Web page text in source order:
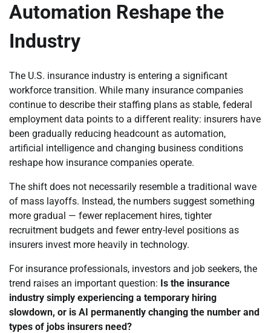
Automation Reshape the
Industry
The U.S. insurance industry is entering a significant
workforce transition. While many insurance companies
continue to describe their staffing plans as stable, federal
employment data points to a different reality: insurers have
been gradually reducing headcount as automation,
artificial intelligence and changing business conditions
reshape how insurance companies operate.
The shift does not necessarily resemble a traditional wave
of mass layoffs. Instead, the numbers suggest something
more gradual — fewer replacement hires, tighter
recruitment budgets and fewer entry-level positions as
insurers invest more heavily in technology.
For insurance professionals, investors and job seekers, the
trend raises an important question: Is the insurance
industry simply experiencing a temporary hiring
slowdown, or is AI permanently changing the number and
types of jobs insurers need?